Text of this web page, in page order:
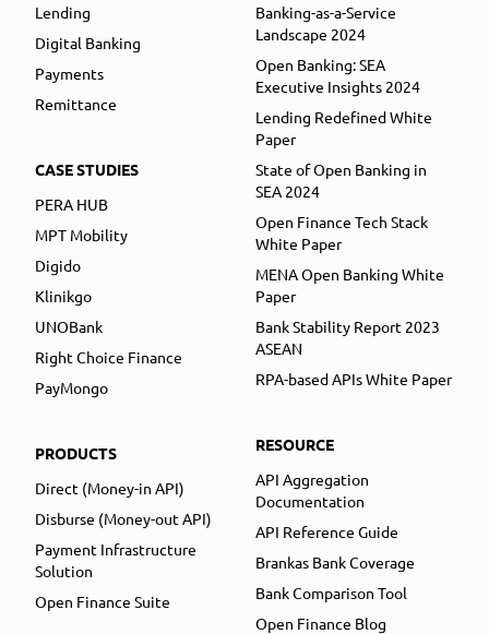
Lending
Digital Banking
Payments
Remittance
CASE STUDIES
PERA HUB
MPT Mobility
Digido
Klinikgo
UNOBank
Right Choice Finance
PayMongo
PRODUCTS
Direct (Money-in API)
Disburse (Money-out API)
Payment Infrastructure
Solution
Open Finance Suite
Banking-as-a-Service
Landscape 2024
Open Banking: SEA
Executive Insights 2024
Lending Redefined White
Paper
State of Open Banking in
SEA 2024
Open Finance Tech Stack
White Paper
MENA Open Banking White
Paper
Bank Stability Report 2023
ASEAN
RPA-based APIs White Paper
RESOURCE
API Aggregation
Documentation
API Reference Guide
Brankas Bank Coverage
Bank Comparison Tool
Open Finance Blog